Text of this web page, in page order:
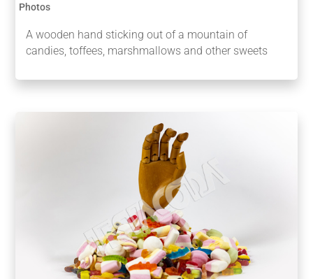
Photos
A wooden hand sticking out of a mountain of
candies, toffees, marshmallows and other sweets